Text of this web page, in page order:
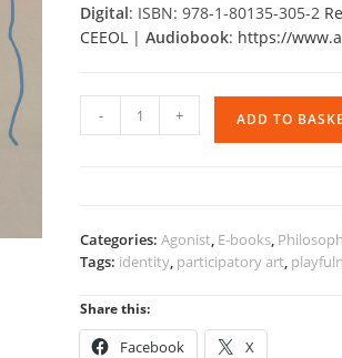
Digital: ISBN: 978-1-80135-305-2
CEEOL |Audiobook: https://
Playground
quantity
- + ADD TO
Categories:Agonist, E-books,
Tags: identity, participatory art,
Share this:
Facebook X